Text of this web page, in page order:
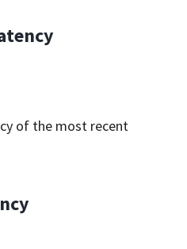
of the most recent